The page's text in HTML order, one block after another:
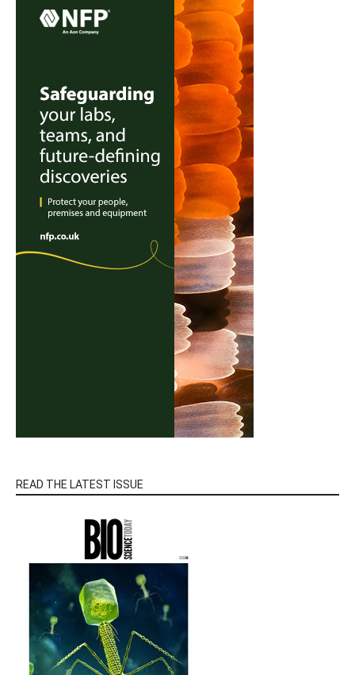
READ THE LATEST ISSUE